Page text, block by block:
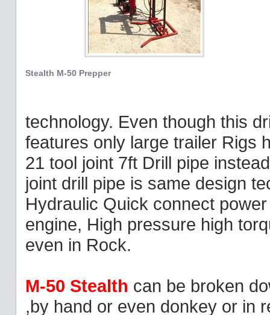
Stealth M-50 Prepper
technology. Even though this
features only large trailer Rigs
21 tool joint 7ft Drill pipe
joint drill pipe is same design
Hydraulic Quick connect
engine, High pressure high
even in Rock.
M-50 Stealth can be broken
,by hand or even donkey or in